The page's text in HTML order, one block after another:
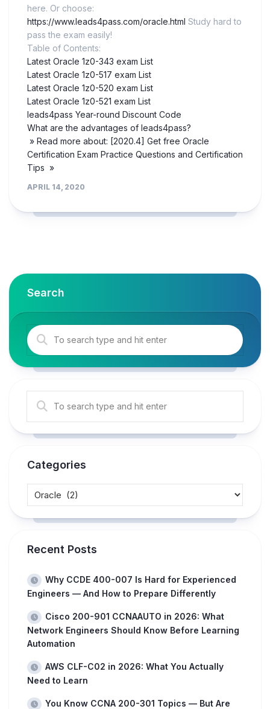
here. Or choose:
https://www.leads4pass.com/oracle.html Study hard to
pass the exam easily!
Table of Contents:
Latest Oracle 1z0-343 exam List
Latest Oracle 1z0-517 exam List
Latest Oracle 1z0-520 exam List
Latest Oracle 1z0-521 exam List
leads4pass Year-round Discount Code
What are the advantages of leads4pass?
» Read more about: [2020.4] Get free Oracle
Certification Exam Practice Questions and Certification
Tips »
APRIL 14, 2020
Search
Categories
Recent Posts
Why CCDE 400-007 Is Hard for Experienced
Engineers — And How to Prepare Differently
Cisco 200-901 CCNAAUTO in 2026: What
Network Engineers Should Know Before Learning
Automation
AWS CLF-C02 in 2026: What You Actually
Need to Learn
You Know CCNA 200-301 Topics — But Are